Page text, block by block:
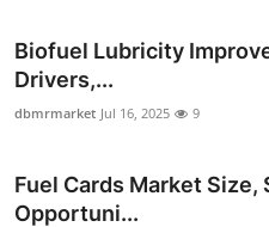
Biofuel Lubricity
Drivers,...
dbmrmarket Jul 16, 2025 9
Fuel Cards Market Size,
Opportuni...